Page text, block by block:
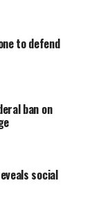
to defend
ban on
social